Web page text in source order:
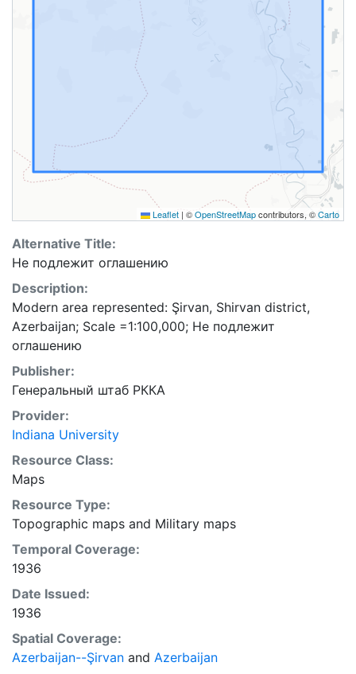
Leaflet | ©OpenStreetMapcontributors, ©Carto
Alternative Title:
Не подлежит оглашению
Description:
Modern area represented: Şirvan, Shirvan district,
Azerbaijan; Scale =1:100,000; Не подлежит
оглашению
Publisher:
Генеральный штаб РККА
Provider:
Indiana University
Resource Class:
Maps
Resource Type:
Topographic maps and Military maps
Temporal Coverage:
1936
Date Issued:
1936
Spatial Coverage:
Azerbaijan--Şirvan and Azerbaijan